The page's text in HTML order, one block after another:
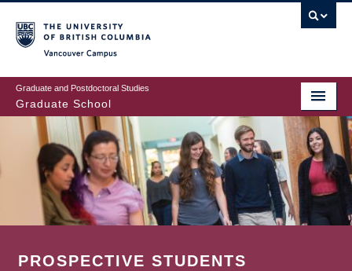
to
main
content
Graduate and Postdoctoral Studies
Graduate School
PROSPECTIVE STUDENTS